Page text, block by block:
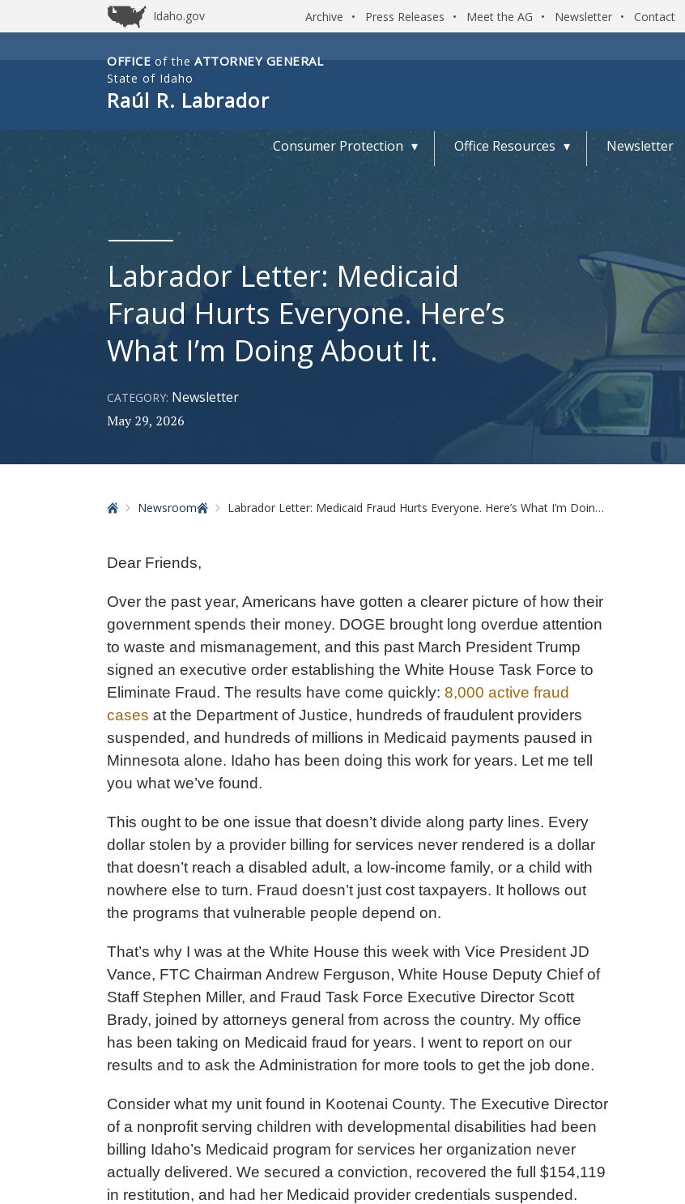
Idaho.gov Archive • Press Releases • Meet the AG • Newsletter • Contact
Idaho
Office
of
Attorney
General
OFFICE of the ATTORNEY GENERAL
State of Idaho
Raúl R. Labrador
Consumer Protection Office Resources Newsletter
Labrador Letter: Medicaid
Fraud Hurts Everyone. Here’s
What I’m Doing About It.
CATEGORY: Newsletter
May 29, 2026
Home Newsroom Labrador Letter: Medicaid Fraud Hurts Everyone. Here’s What I’m Doing About It.
Dear Friends,
Over the past year, Americans have gotten a clearer picture of how their
government spends their money. DOGE brought long overdue attention
to waste and mismanagement, and this past March President Trump
signed an executive order establishing the White House Task Force to
Eliminate Fraud. The results have come quickly: 8,000 active fraud
cases at the Department of Justice, hundreds of fraudulent providers
suspended, and hundreds of millions in Medicaid payments paused in
Minnesota alone. Idaho has been doing this work for years. Let me tell
you what we’ve found.
This ought to be one issue that doesn’t divide along party lines. Every
dollar stolen by a provider billing for services never rendered is a dollar
that doesn’t reach a disabled adult, a low-income family, or a child with
nowhere else to turn. Fraud doesn’t just cost taxpayers. It hollows out
the programs that vulnerable people depend on.
That’s why I was at the White House this week with Vice President JD
Vance, FTC Chairman Andrew Ferguson, White House Deputy Chief of
Staff Stephen Miller, and Fraud Task Force Executive Director Scott
Brady, joined by attorneys general from across the country. My office
has been taking on Medicaid fraud for years. I went to report on our
results and to ask the Administration for more tools to get the job done.
Consider what my unit found in Kootenai County. The Executive Director
of a nonprofit serving children with developmental disabilities had been
billing Idaho’s Medicaid program for services her organization never
actually delivered. We secured a conviction, recovered the full $154,119
in restitution, and had her Medicaid provider credentials suspended.